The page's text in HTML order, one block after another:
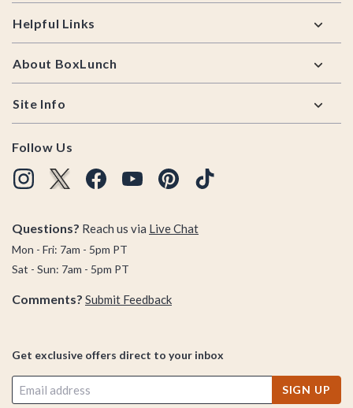
Helpful Links
About BoxLunch
Site Info
Follow Us
Questions? Reach us via Live Chat
Mon - Fri: 7am - 5pm PT
Sat - Sun: 7am - 5pm PT
Comments? Submit Feedback
Get exclusive offers direct to your inbox
SIGN UP